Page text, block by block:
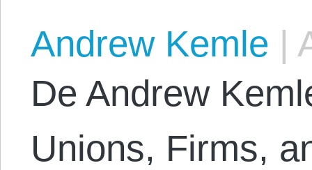
Andrew Kemle |
De Andrew
Unions, Firms,